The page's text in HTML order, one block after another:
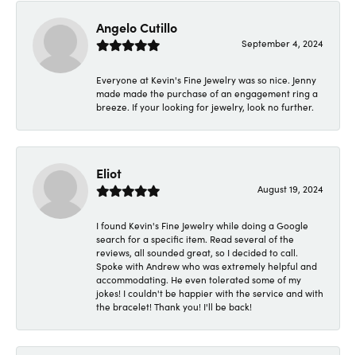
Angelo Cutillo
September 4, 2024
Everyone at Kevin's Fine Jewelry was so nice. Jenny
made made the purchase of an engagement ring a
breeze. If your looking for jewelry, look no further.
Eliot
August 19, 2024
I found Kevin's Fine Jewelry while doing a Google
search for a specific item. Read several of the
reviews, all sounded great, so I decided to call.
Spoke with Andrew who was extremely helpful and
accommodating. He even tolerated some of my
jokes! I couldn't be happier with the service and with
the bracelet! Thank you! I'll be back!